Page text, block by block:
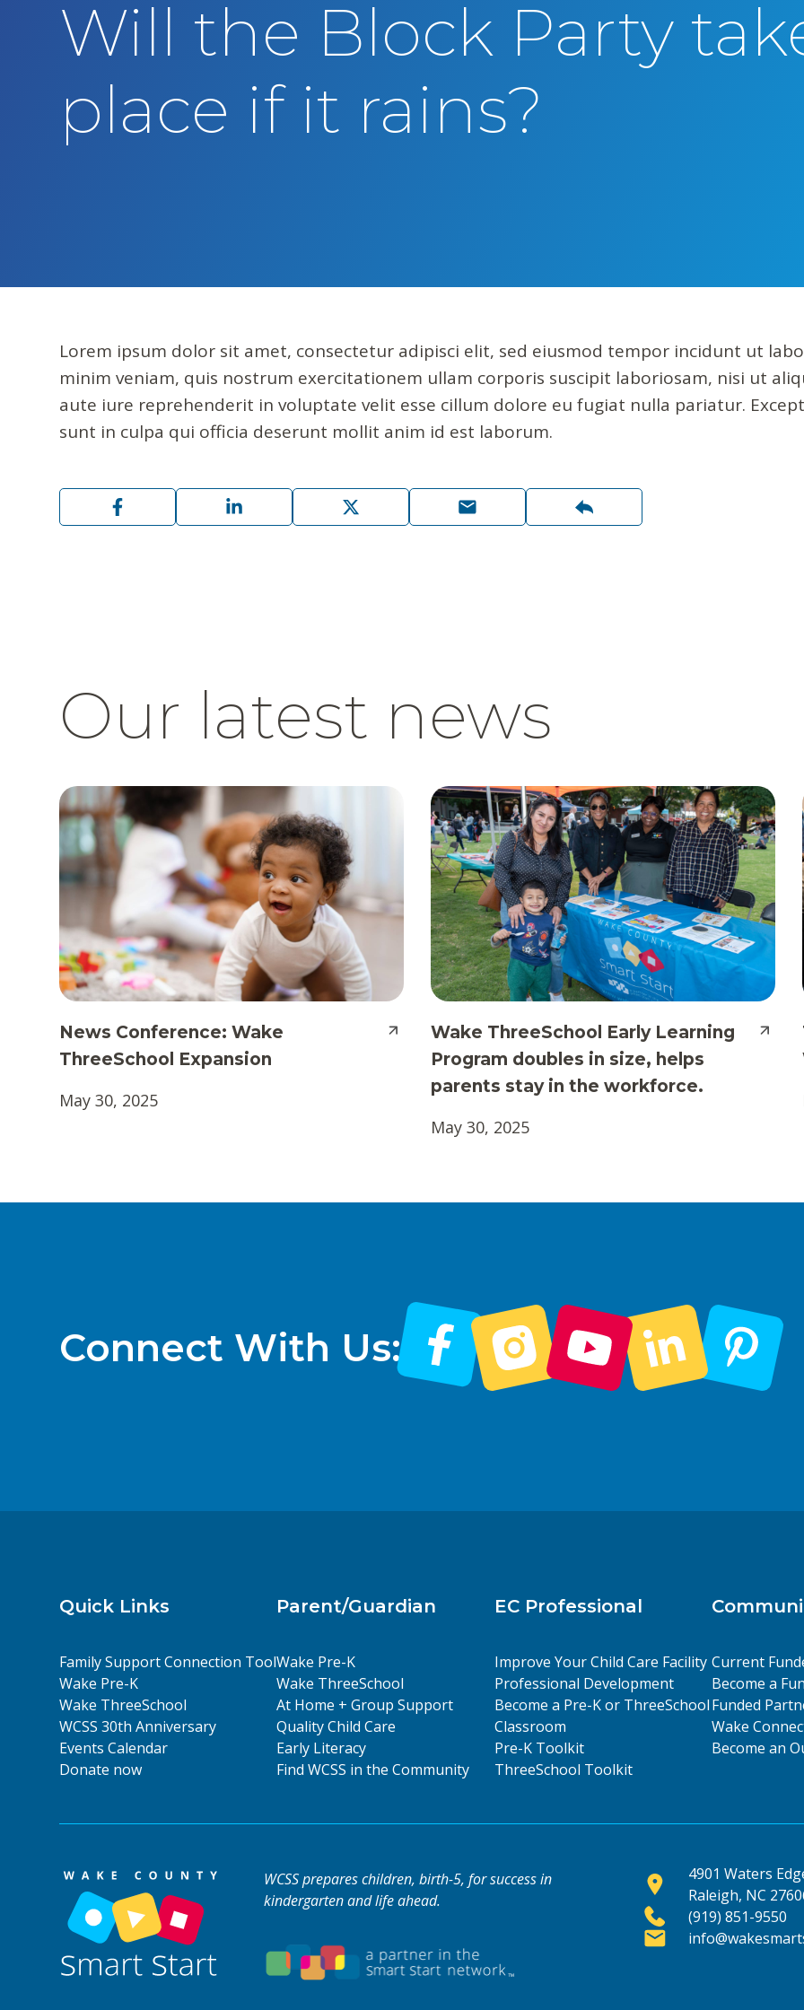
Will the Block Party
place if it rains?
Lorem ipsum dolor sit amet, consectetur adipisci elit, sed eiusmod tempor incidunt ut
minim veniam, quis nostrum exercitationem ullam corporis suscipit laboriosam, nisi ut
aute iure reprehenderit in voluptate velit esse cillum dolore eu fugiat nulla pariatur.
sunt in culpa qui officia deserunt mollit anim id est laborum.
Our latest news
News Conference: Wake
ThreeSchool Expansion
May 30, 2025
Wake ThreeSchool Early Learning
Program doubles in size, helps
parents stay in the workforce.
May 30, 2025
Connect With Us:
Quick Links
Family Support Connection Tool
Wake Pre-K
Wake ThreeSchool
WCSS 30th Anniversary
Events Calendar
Donate now
Parent/Guardian
Wake Pre-K
Wake ThreeSchool
At Home + Group Support
Quality Child Care
Early Literacy
Find WCSS in the Community
EC Professional
Improve Your Child Care Facility
Professional Development
Become a Pre-K or ThreeSchool
Classroom
Pre-K Toolkit
ThreeSchool Toolkit
Current
Become a
Funded
Wake
Become an
WCSS prepares children, birth-5, for success in
kindergarten and life ahead.
4901 Waters
Raleigh, NC
(919) 851-9550